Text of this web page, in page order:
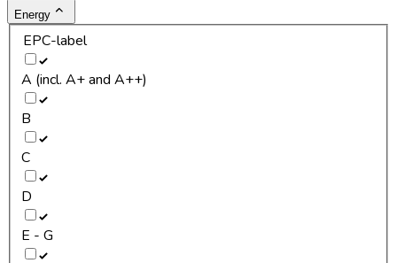
Energy
EPC-label
A (incl. A+ and A++)
B
C
D
E - G